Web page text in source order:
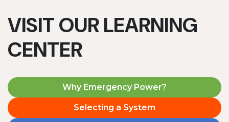
VISIT OUR LEARNING
CENTER
Why Emergency Power?
Selecting a System